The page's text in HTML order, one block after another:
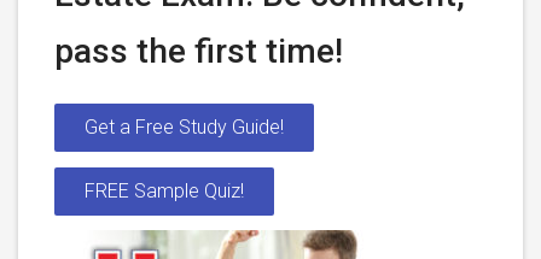
pass the first time!
Get a Free Study Guide!
FREE Sample Quiz!